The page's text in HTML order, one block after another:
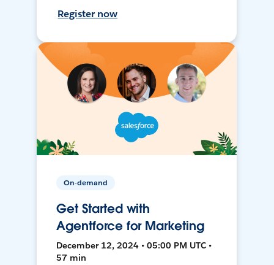
Register now
On-demand
Get Started with
Agentforce for Marketing
December 12, 2024 • 05:00 PM UTC •
57 min